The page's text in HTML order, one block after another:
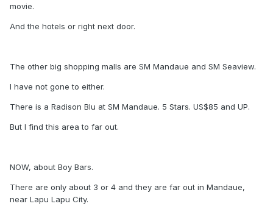
movie.
And the hotels or right next door.
The other big shopping malls are SM Mandaue and SM Seaview.
I have not gone to either.
There is a Radison Blu at SM Mandaue. 5 Stars. US$85 and UP.
But I find this area to far out.
NOW, about Boy Bars.
There are only about 3 or 4 and they are far out in Mandaue,
near Lapu Lapu City.